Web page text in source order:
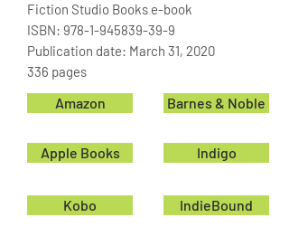
Fiction Studio Books e-book
ISBN: 978-1-945839-39-9
Publication date: March 31, 2020
336 pages
Amazon
Apple Books
Kobo
Barnes & Noble
Indigo
IndieBound